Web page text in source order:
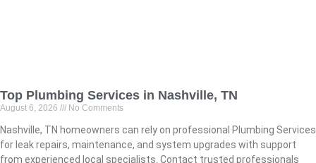
Top Plumbing Services in Nashville, TN
August 6, 2026 No Comments
Nashville, TN homeowners can rely on professional Plumbing Services
for leak repairs, maintenance, and system upgrades with support
from experienced local specialists. Contact trusted professionals